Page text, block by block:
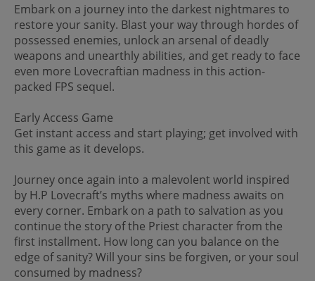
Embark on a journey into the darkest nightmares to
restore your sanity. Blast your way through hordes of
possessed enemies, unlock an arsenal of deadly
weapons and unearthly abilities, and get ready to face
even more Lovecraftian madness in this action-
packed FPS sequel.
Early Access Game
Get instant access and start playing; get involved with
this game as it develops.
Journey once again into a malevolent world inspired
by H.P Lovecraft’s myths where madness awaits on
every corner. Embark on a path to salvation as you
continue the story of the Priest character from the
first installment. How long can you balance on the
edge of sanity? Will your sins be forgiven, or your soul
consumed by madness?